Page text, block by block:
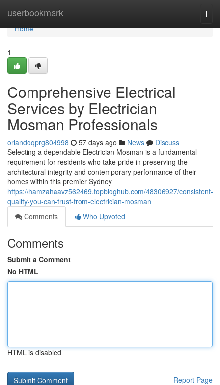
userbookmark
Home
Home
1
Comprehensive Electrical
Services by Electrician
Mosman Professionals
orlandoqprg804998 57 days ago News
Discuss
Selecting a dependable Electrician Mosman is a fundamental
requirement for residents who take pride in preserving the
architectural integrity and contemporary performance of their
homes within this premier Sydney
https://hamzahaavz562469.topbloghub.com/48306927/consistent-
quality-you-can-trust-from-electrician-mosman
Comments
Who Upvoted
Comments
Submit a Comment
No HTML
HTML is disabled
Report Page